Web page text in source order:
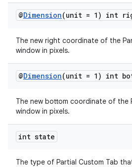
@Dimension(unit = 1) int
The new right coordinate of the
window in pixels.
@Dimension(unit = 1) int
The new bottom coordinate of the
window in pixels.
int state
The type of Partial Custom Tab